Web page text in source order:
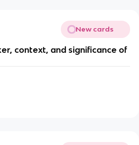
New cards
context, and significance of